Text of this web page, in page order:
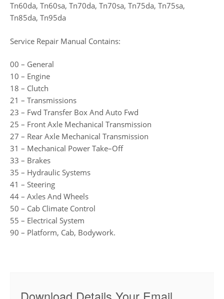
Tn60da, Tn60sa, Tn70da, Tn70sa, Tn75da, Tn75sa,
Tn85da, Tn95da
Service Repair Manual Contains:
00 – General
10 – Engine
18 – Clutch
21 – Transmissions
23 – Fwd Transfer Box And Auto Fwd
25 – Front Axle Mechanical Transmission
27 – Rear Axle Mechanical Transmission
31 – Mechanical Power Take–Off
33 – Brakes
35 – Hydraulic Systems
41 – Steering
44 – Axles And Wheels
50 – Cab Climate Control
55 – Electrical System
90 – Platform, Cab, Bodywork.